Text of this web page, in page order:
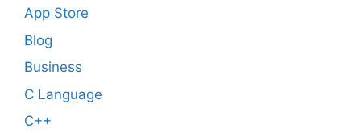
App Store
Blog
Business
C Language
C++